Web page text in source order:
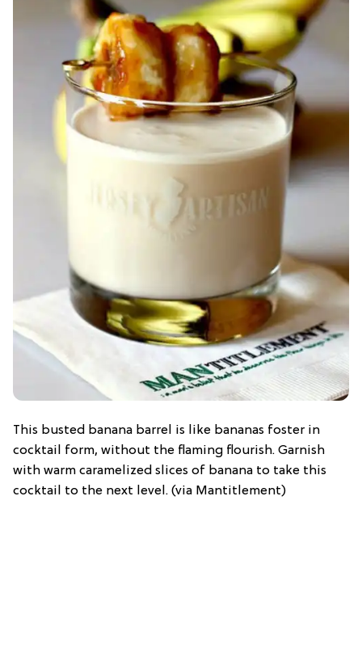
This busted banana barrel is like bananas foster in
cocktail form, without the flaming flourish. Garnish
with warm caramelized slices of banana to take this
cocktail to the next level. (via Mantitlement)